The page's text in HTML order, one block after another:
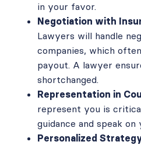
in your favor.
Negotiation with
Lawyers will handle
companies, which
payout. A lawyer
shortchanged.
Representation in
represent you is
guidance and speak
Personalized